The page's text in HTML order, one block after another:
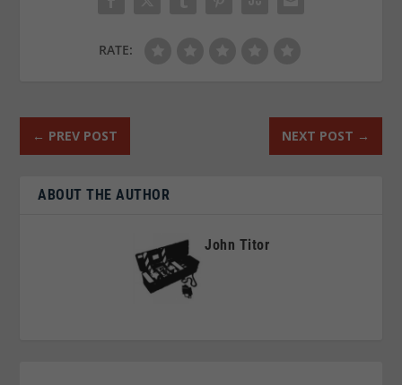
RATE:
← PREV POST NEXT POST →
ABOUT THE AUTHOR
John Titor